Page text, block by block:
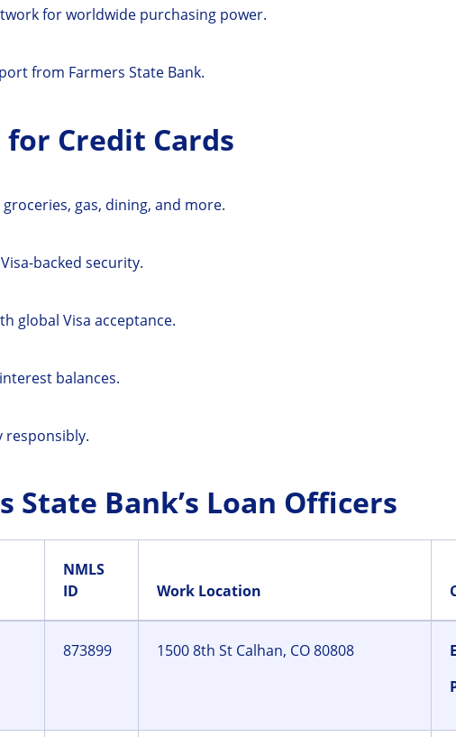
for worldwide purchasing power.
from Farmers State Bank.
for Credit Cards
gas, dining, and more.
backed security.
global Visa acceptance.
balances.
responsibly.
State Bank’s Loan Officers
NMLS
ID
Work Location
873899 1500 8th St Calhan, CO 80808